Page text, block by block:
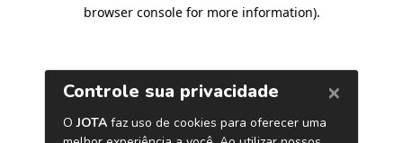
browser console for more information).